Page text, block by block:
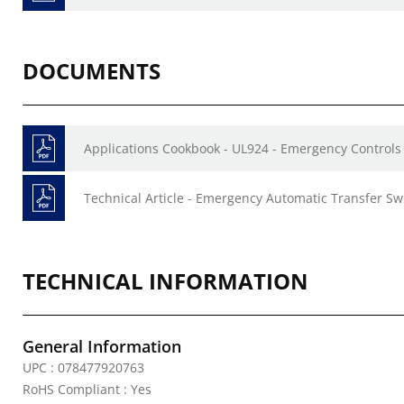
DOCUMENTS
Applications Cookbook - UL924 - Emergency
Technical Article - Emergency Automatic Transfer
TECHNICAL INFORMATION
General Information
UPC : 078477920763
RoHS Compliant : Yes